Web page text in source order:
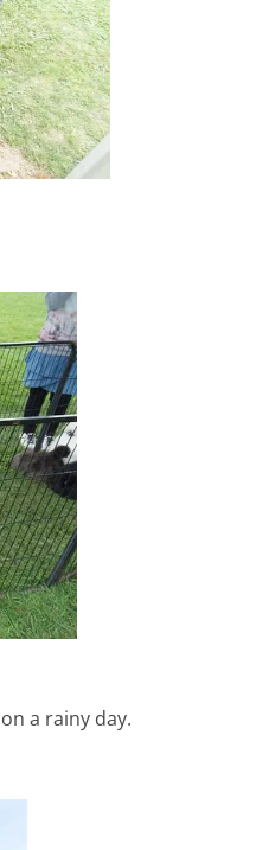
a rainy day.